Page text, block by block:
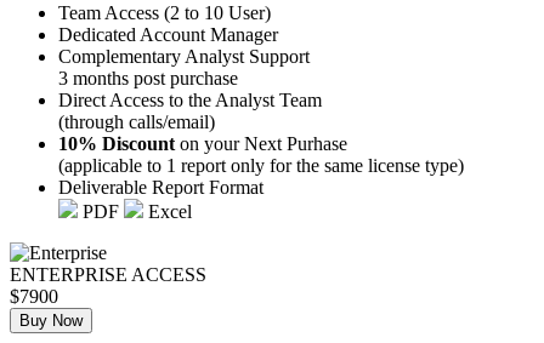
Team Access (2 to 10 User)
Dedicated Account Manager
Complementary Analyst Support
3 months post purchase
Direct Access to the Analyst Team
(through calls/email)
10% Discount on your Next Purhase
(applicable to 1 report only for the same license type)
Deliverable Report Format
PDF
Excel
ENTERPRISE ACCESS
$7900
Buy Now